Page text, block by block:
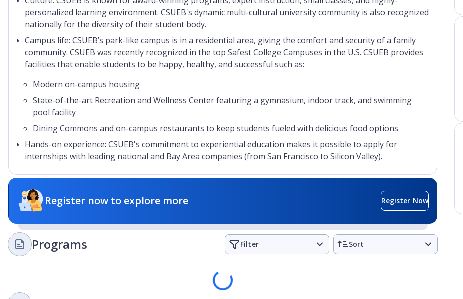
personalized learning environment. CSUEB's dynamic multi-cultural university community is also recognized
nationally for the diversity of their student body.
Campus life: CSUEB’s park-like campus is in a residential area, giving the comfort and security of a family
community. CSUEB was recently recognized in the top Safest College Campuses in the U.S. CSUEB provides
facilities that enable students to be happy, healthy, and successful such as:
Modern on-campus housing
State-of-the-art Recreation and Wellness Center featuring a gymnasium, indoor track, and swimming
pool facility
Dining Commons and on-campus restaurants to keep students fueled with delicious food options
Hands-on experience: CSUEB's commitment to experiential education makes it possible to apply for
internships with leading national and Bay Area companies (from San Francisco to Silicon Valley).
Register now to explore more Register Now
Programs Filter Sort
Loading